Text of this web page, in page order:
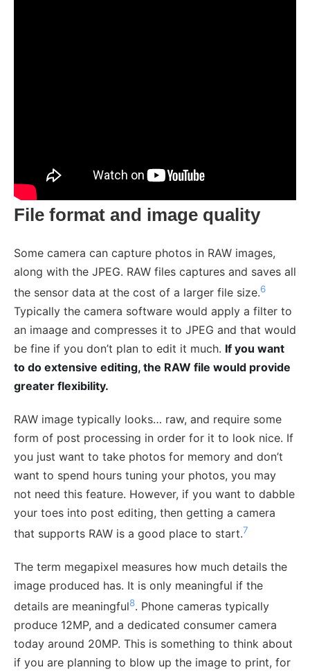
File format and image quality
Some camera can capture photos in RAW images,
along with the JPEG. RAW files captures and saves all
the sensor data at the cost of a larger file size.6
Typically the camera software would apply a filter to
an imaage and compresses it to JPEG and that would
be fine if you don’t plan to edit it much. If you want
to do extensive editing, the RAW file would provide
greater flexibility.
RAW image typically looks… raw, and require some
form of post processing in order for it to look nice. If
you just want to take photos for memory and don’t
want to spend hours tuning your photos, you may
not need this feature. However, if you want to dabble
your toes into post editing, then getting a camera
that supports RAW is a good place to start.7
The term megapixel measures how much details the
image produced has. It is only meaningful if the
details are meaningful8. Phone cameras typically
produce 12MP, and a dedicated consumer camera
today around 20MP. This is something to think about
if you are planning to blow up the image to print, for